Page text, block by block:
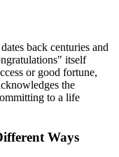
back centuries and
itself
or good fortune,
the
to a life
Ways